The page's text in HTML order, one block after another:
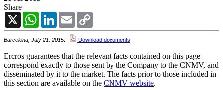
Share
X
WhatsAppLinkedInEmail
Barcelona, July 21, 2015 .- Download documents
Ercros guarantees that the relevant facts contained on this page
correspond exactly to those sent by the Company to the CNMV, and
disseminated by it to the market. The facts prior to those included in
this section are available on the CNMV website.